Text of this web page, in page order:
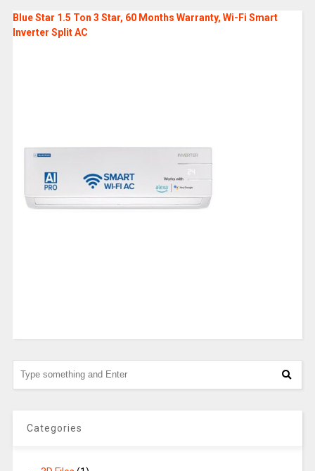
Blue Star 1.5 Ton 3 Star, 60 Months Warranty, Wi-Fi Smart
Inverter Split AC
Categories